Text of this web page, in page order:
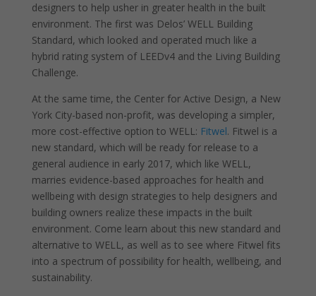
designers to help usher in greater health in the built
environment. The first was Delos’ WELL Building
Standard, which looked and operated much like a
hybrid rating system of LEEDv4 and the Living Building
Challenge.
At the same time, the Center for Active Design, a New
York City-based non-profit, was developing a simpler,
more cost-effective option to WELL: Fitwel. Fitwel is a
new standard, which will be ready for release to a
general audience in early 2017, which like WELL,
marries evidence-based approaches for health and
wellbeing with design strategies to help designers and
building owners realize these impacts in the built
environment. Come learn about this new standard and
alternative to WELL, as well as to see where Fitwel fits
into a spectrum of possibility for health, wellbeing, and
sustainability.